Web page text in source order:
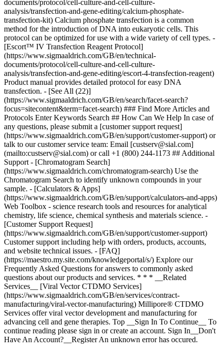
* * * __Related
Services__ [Viral Vector CTDMO Services]
(https://www.sigmaaldrich.com/GB/en/services/contract-
manufacturing/viral-vector-manufacturing) Millipore® CTDMO
Services offer viral vector development and manufacturing for
advancing cell and gene therapies. Top __Sign In To Continue__ To
continue reading please sign in or create an account. Sign In__Don't
Have An Account?__Register An unknown error has occured.